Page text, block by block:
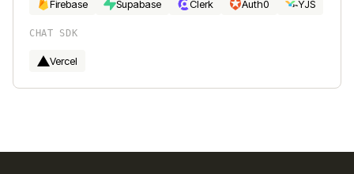
Firebase Supabase Clerk Auth0 YJS
CHAT SDK
Vercel